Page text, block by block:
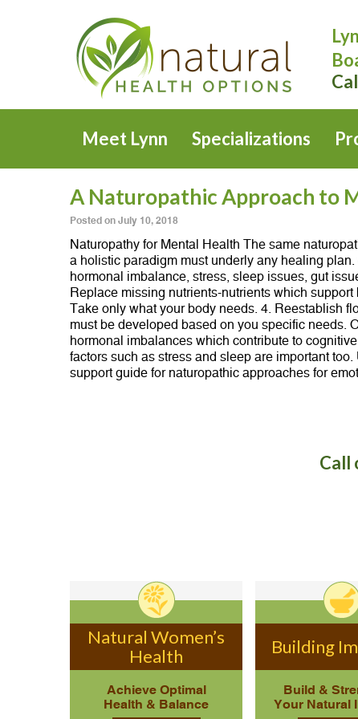
Meet Lynn Specializations
A Naturopathic Approach to
Posted on July 10, 2018
Naturopathy for Mental Health The same
a holistic paradigm must underly any healing
hormonal imbalance, stress, sleep issues, gut
Replace missing nutrients-nutrients which
Take only what your body needs. 4. Reestablish
must be developed based on you specific needs.
hormonal imbalances which contribute to
factors such as stress and sleep are important
support guide for naturopathic approaches for
Call
Natural Women’s
Health
Achieve Optimal
Health & Balance
Building
Build &
Your Natural